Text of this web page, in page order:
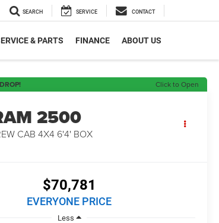
SEARCH SERVICE CONTACT
& PARTS FINANCE ABOUT US
Click to Open
2500
CAB 4X4 6'4' BOX
$70,781
EVERYONE PRICE
Less